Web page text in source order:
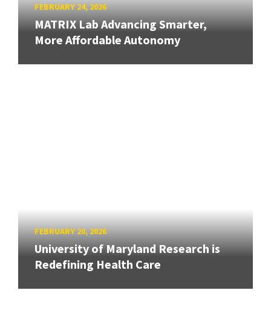
FEBRUARY 24, 2026
MATRIX Lab Advancing Smarter,
More Affordable Autonomy
FEBRUARY 20, 2026
University of Maryland Research is
Redefining Health Care